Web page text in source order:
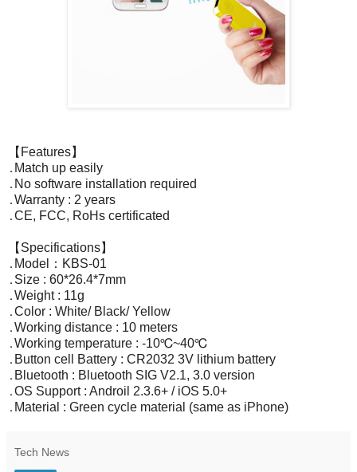
【Features】
․Match up easily
․No software installation required
․Warranty : 2 years
․CE, FCC, RoHs certificated
【Specifications】
․Model：KBS-01
․Size : 60*26.4*7mm
․Weight : 11g
․Color : White/ Black/ Yellow
․Working distance : 10 meters
․Working temperature : -10℃~40℃
․Button cell Battery : CR2032 3V lithium battery
․Bluetooth : Bluetooth SIG V2.1, 3.0 version
․OS Support : Androil 2.3.6+ / iOS 5.0+
․Material : Green cycle material (same as iPhone)
Tech News